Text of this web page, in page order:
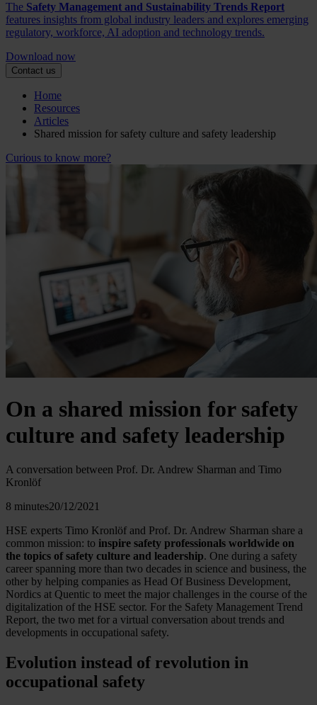
The Safety Management and Sustainability Trends Report
features insights from global industry leaders and explores emerging
regulatory, workforce, AI adoption and technology trends.
Download now
Contact us
Home
Resources
Articles
Shared mission for safety culture and safety leadership
Curious to know more?
On a shared mission for safety
culture and safety leadership
A conversation between Prof. Dr. Andrew Sharman and Timo
Kronlöf
8 minutes20/12/2021
HSE experts Timo Kronlöf and Prof. Dr. Andrew Sharman share a
common mission: to inspire safety professionals worldwide on
the topics of safety culture and leadership. One during a safety
career spanning more than two decades in science and business, the
other by helping companies as Head Of Business Development,
Nordics at Quentic to meet the major challenges in the course of the
digitalization of the HSE sector. For the Safety Management Trend
Report, the two met for a virtual conversation about trends and
developments in occupational safety.
Evolution instead of revolution in
occupational safety